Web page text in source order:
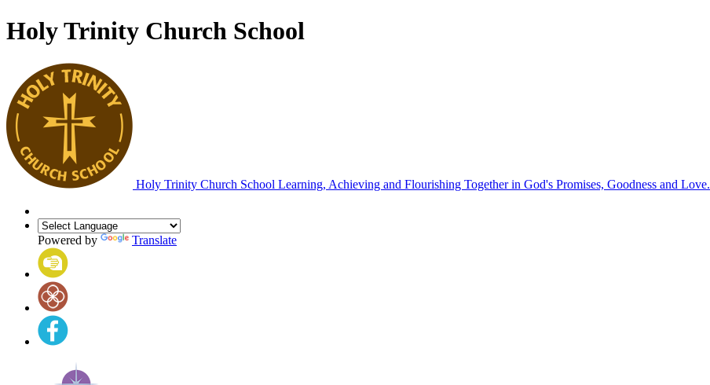
Holy Trinity Church School
Holy Trinity Church School Learning, Achieving and Flourishing Together in God's Promises, Goodness and Love.
Powered by Translate